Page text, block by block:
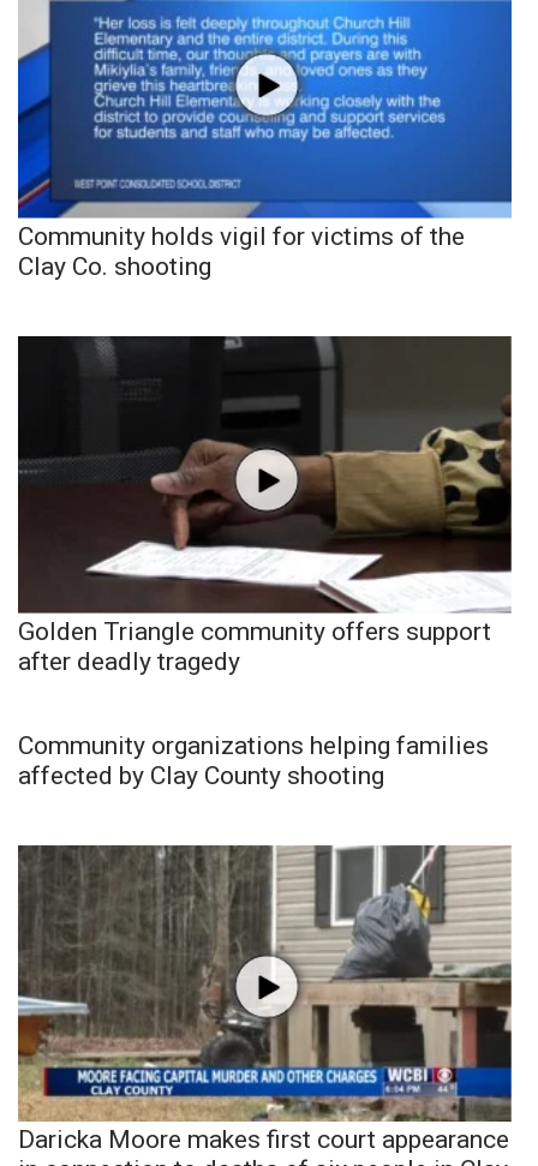
Community holds vigil for victims of the
Clay Co. shooting
Golden Triangle community offers support
after deadly tragedy
Community organizations helping families
affected by Clay County shooting
Daricka Moore makes first court appearance